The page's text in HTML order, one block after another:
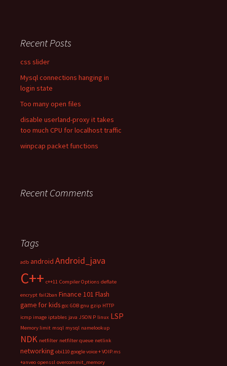
Recent Posts
css slider
Mysql connections hanging in
login state
Too many open files
disable userland-proxy it takes
too much CPU for localhost traffic
winpcap packet functions
Recent Comments
Tags
adb android Android_java
C++ c++11 Compiler Options deflate
encrypt fail2ban Finance 101 Flash
game for kids gcc GDB gnu gzip HTTP
icmp image iptables java JSON P linux LSP
Memory limit msql mysql namelookup
NDK netfilter netfilter queue netlink
networking obi110 google voice + VOIP.ms
+anveo openssl overcommit_memory